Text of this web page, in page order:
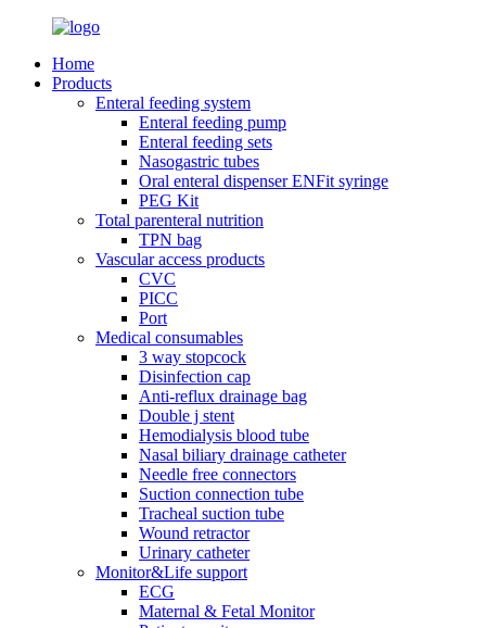
Home
Products
Enteral feeding system
Enteral feeding pump
Enteral feeding sets
Nasogastric tubes
Oral enteral dispenser ENFit syringe
PEG Kit
Total parenteral nutrition
TPN bag
Vascular access products
CVC
PICC
Port
Medical consumables
3 way stopcock
Disinfection cap
Anti-reflux drainage bag
Double j stent
Hemodialysis blood tube
Nasal biliary drainage catheter
Needle free connectors
Suction connection tube
Tracheal suction tube
Wound retractor
Urinary catheter
Monitor&Life support
ECG
Maternal & Fetal Monitor